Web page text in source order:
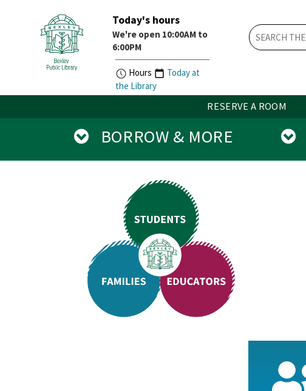
Today's hours
We're open 10:00AM to
6:00PM
Hours
Today at
the Library
Skip
Account
Button
widget
RESERVE A ROOM
BORROW & MORE